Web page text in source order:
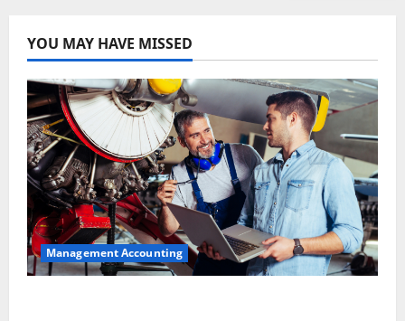
YOU MAY HAVE MISSED
Management Accounting